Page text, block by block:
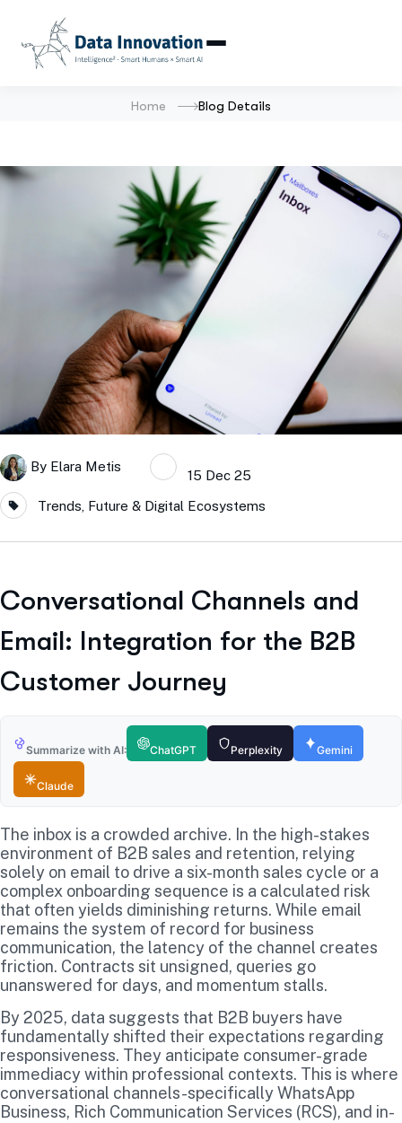
Home Blog Details
By Elara Metis
15 Dec 25
Trends, Future & Digital Ecosystems
Conversational Channels and
Email: Integration for the B2B
Customer Journey
Summarize with AI: ChatGPT Perplexity Gemini
Claude
The inbox is a crowded archive. In the high-stakes
environment of B2B sales and retention, relying
solely on email to drive a six-month sales cycle or a
complex onboarding sequence is a calculated risk
that often yields diminishing returns. While email
remains the system of record for business
communication, the latency of the channel creates
friction. Contracts sit unsigned, queries go
unanswered for days, and momentum stalls.
By 2025, data suggests that B2B buyers have
fundamentally shifted their expectations regarding
responsiveness. They anticipate consumer-grade
immediacy within professional contexts. This is where
conversational channels-specifically WhatsApp
Business, Rich Communication Services (RCS), and in-